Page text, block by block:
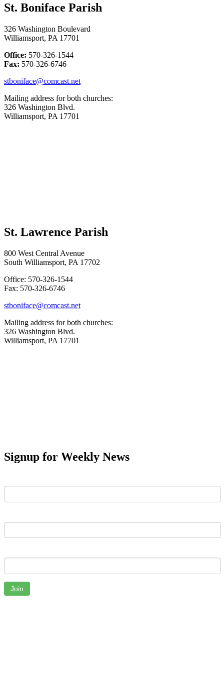
St. Boniface Parish
326 Washington Boulevard
Williamsport, PA 17701
Office: 570-326-1544
Fax: 570-326-6746
stboniface@comcast.net
Mailing address for both churches:
326 Washington Blvd.
Williamsport, PA 17701
St. Lawrence Parish
800 West Central Avenue
South Williamsport, PA 17702
Office: 570-326-1544
Fax: 570-326-6746
stboniface@comcast.net
Mailing address for both churches:
326 Washington Blvd.
Williamsport, PA 17701
Signup for Weekly News
Join